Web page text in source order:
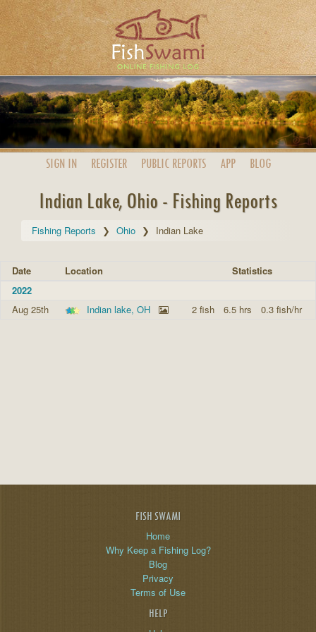
SIGN IN REGISTER PUBLIC REPORTS APP BLOG
Indian Lake, Ohio - Fishing Reports
Fishing Reports Ohio Indian Lake
Date Location
Statistics
2022
Aug 25th
Indian lake, OH 2 fish 6.5 hrs 0.3 fish/hr
FISH SWAMI
Home
Why Keep a Fishing Log?
Blog
Privacy
Terms of Use
HELP